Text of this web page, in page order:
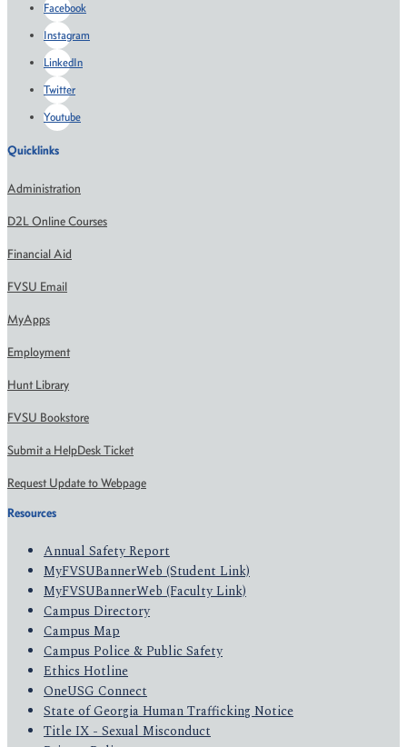
Facebook
Instagram
LinkedIn
Twitter
Youtube
Quicklinks
Administration
D2L Online Courses
Financial Aid
FVSU Email
MyApps
Employment
Hunt Library
FVSU Bookstore
Submit a HelpDesk Ticket
Request Update to Webpage
Resources
Annual Safety Report
MyFVSUBannerWeb (Student Link)
MyFVSUBannerWeb (Faculty Link)
Campus Directory
Campus Map
Campus Police & Public Safety
Ethics Hotline
OneUSG Connect
State of Georgia Human Trafficking Notice
Title IX - Sexual Misconduct